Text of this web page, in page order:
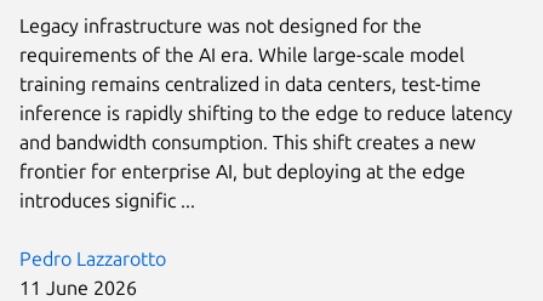
Pedro Lazzarotto
11 June 2026
Legacy infrastructure was not designed for the
requirements of the AI era. While large-scale model
training remains centralized in data centers, test-time
inference is rapidly shifting to the edge to reduce latency
and bandwidth consumption. This shift creates a new
frontier for enterprise AI, but deploying at the edge
introduces signific ...